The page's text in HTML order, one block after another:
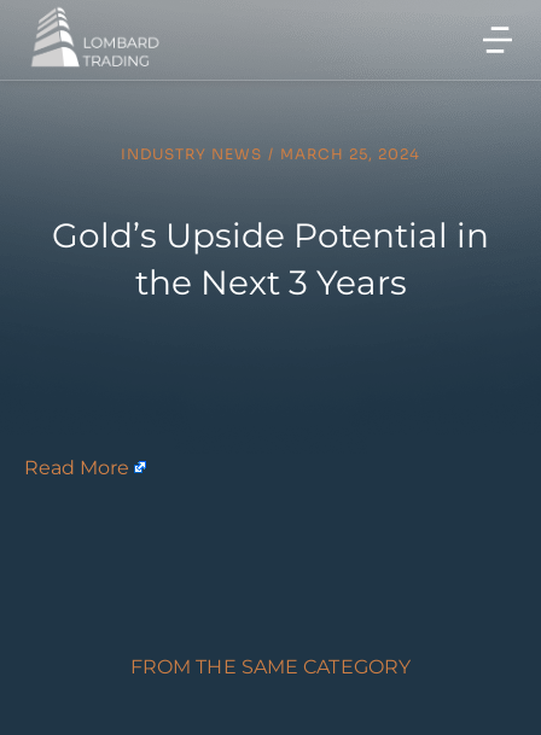
INDUSTRY NEWS / MARCH 25, 2024
Gold’s Upside Potential in
the Next 3 Years
Read More
FROM THE SAME CATEGORY